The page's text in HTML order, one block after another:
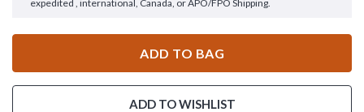
expedited , international, Canada, or APO/FPO Shipping.
ADD TO BAG
ADD TO WISHLIST